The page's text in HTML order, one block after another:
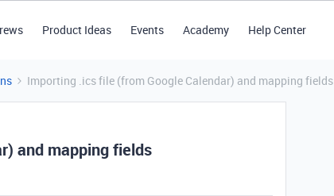
Product Ideas Events Academy Help Center
Importing .ics file (from Google Calendar) and mapping fields
and mapping fields